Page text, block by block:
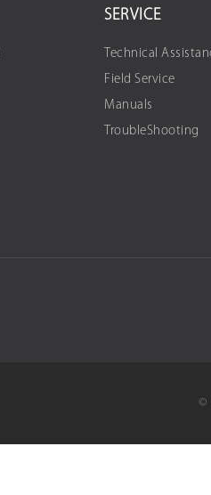
SERVICE
Technical
Field Service
Manuals
TroubleShooting
©